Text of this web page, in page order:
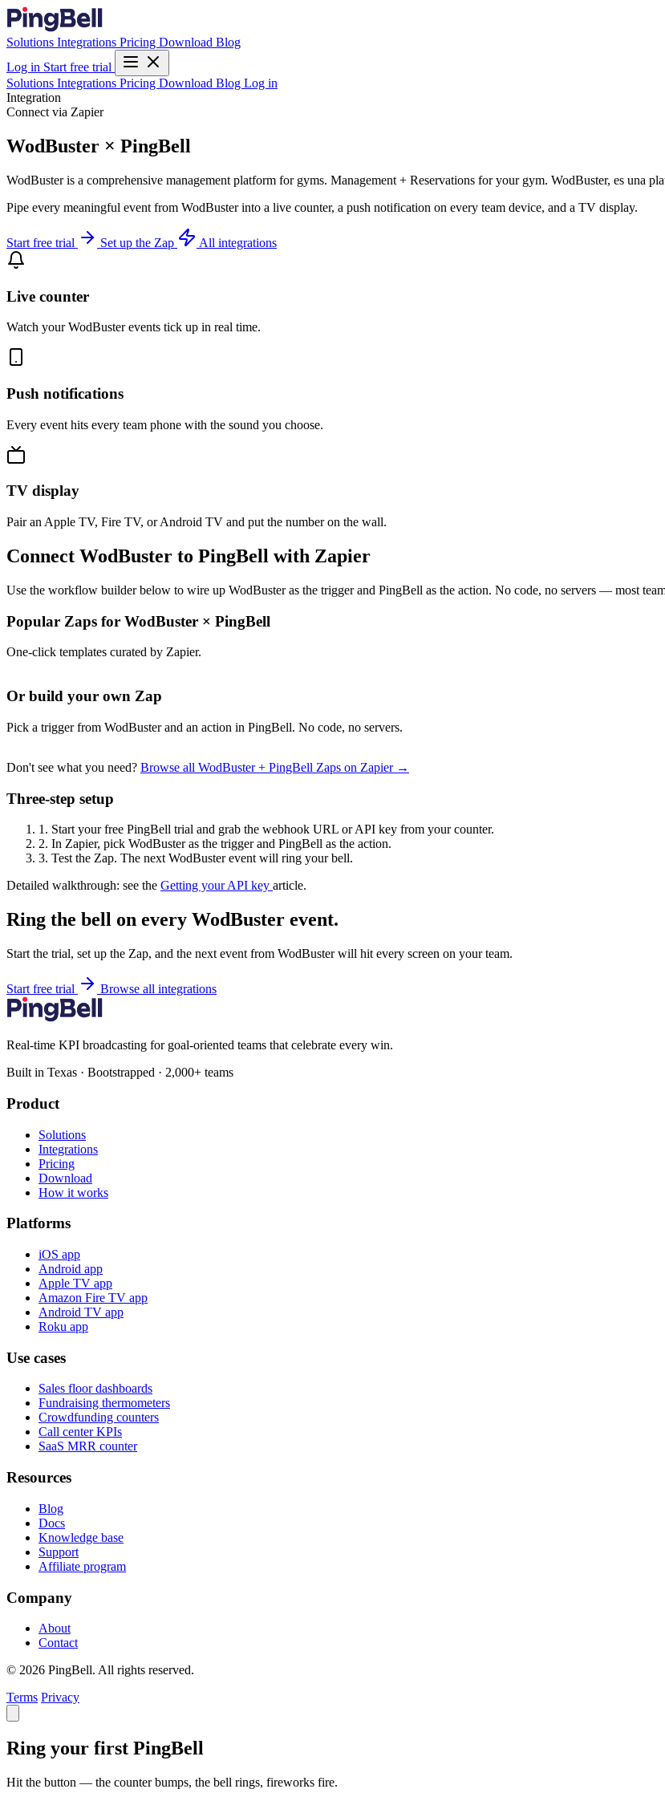
Solutions Integrations Pricing Download Blog
Log in Start free trial
Solutions Integrations Pricing Download Blog Log in
Integration
Connect via Zapier
WodBuster × PingBell
WodBuster is a comprehensive management platform for gyms. Management + Reservations for your gym. WodBuster, es una
Pipe every meaningful event from WodBuster into a live counter, a push notification on every team device, and a TV display.
Start free trial Set up the Zap All integrations
Live counter
Watch your WodBuster events tick up in real time.
Push notifications
Every event hits every team phone with the sound you choose.
TV display
Pair an Apple TV, Fire TV, or Android TV and put the number on the wall.
Connect WodBuster to PingBell with Zapier
Use the workflow builder below to wire up WodBuster as the trigger and PingBell as the action. No code, no servers — most
Popular Zaps for WodBuster × PingBell
One-click templates curated by Zapier.
Or build your own Zap
Pick a trigger from WodBuster and an action in PingBell. No code, no servers.
Don't see what you need? Browse all WodBuster + PingBell Zaps on Zapier →
Three-step setup
1. Start your free PingBell trial and grab the webhook URL or API key from your counter.
2. In Zapier, pick WodBuster as the trigger and PingBell as the action.
3. Test the Zap. The next WodBuster event will ring your bell.
Detailed walkthrough: see the Getting your API key article.
Ring the bell on every WodBuster event.
Start the trial, set up the Zap, and the next event from WodBuster will hit every screen on your team.
Start free trial Browse all integrations
Real-time KPI broadcasting for goal-oriented teams that celebrate every win.
Built in Texas · Bootstrapped · 2,000+ teams
Product
Solutions
Integrations
Pricing
Download
How it works
Platforms
iOS app
Android app
Apple TV app
Amazon Fire TV app
Android TV app
Roku app
Use cases
Sales floor dashboards
Fundraising thermometers
Crowdfunding counters
Call center KPIs
SaaS MRR counter
Resources
Blog
Docs
Knowledge base
Support
Affiliate program
Company
About
Contact
© 2026 PingBell. All rights reserved.
Terms Privacy
Ring your first PingBell
Hit the button — the counter bumps, the bell rings, fireworks fire.